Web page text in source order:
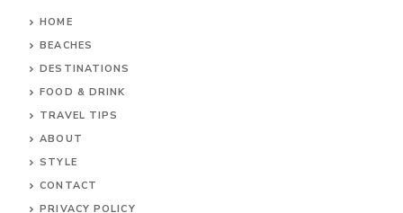
HOME
BEACHES
DESTINATIONS
FOOD & DRINK
TRAVEL TIPS
ABOUT
STYLE
CONTACT
PRIVACY POLICY